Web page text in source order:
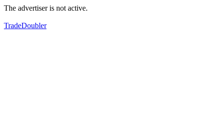
The advertiser is not active.
TradeDoubler